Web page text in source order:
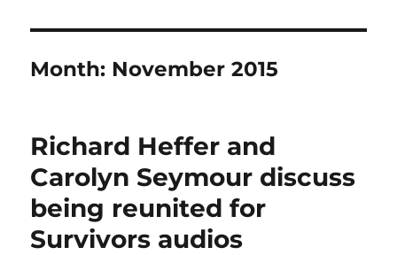
Month: November 2015
Richard Heffer and
Carolyn Seymour discuss
being reunited for
Survivors audios